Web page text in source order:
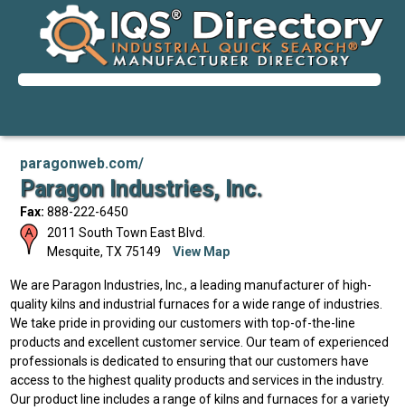
paragonweb.com/
Paragon Industries, Inc.
Fax: 888-222-6450
2011 South Town East Blvd.
Mesquite, TX 75149 View Map
We are Paragon Industries, Inc., a leading manufacturer of high-
quality kilns and industrial furnaces for a wide range of industries.
We take pride in providing our customers with top-of-the-line
products and excellent customer service. Our team of experienced
professionals is dedicated to ensuring that our customers have
access to the highest quality products and services in the industry.
Our product line includes a range of kilns and furnaces for a variety